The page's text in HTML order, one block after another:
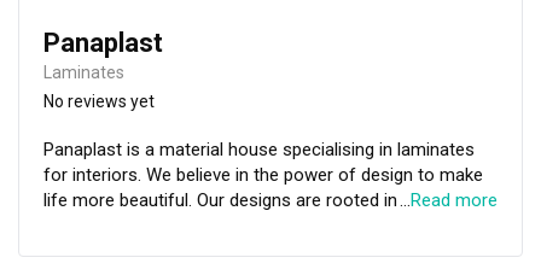
Panaplast
Laminates
No reviews yet
Panaplast is a material house specialising in laminates
for interiors. We believe in the power of design to make
life more beautiful. Our designs are rooted in a great
inspiration we look to the simplicity of the natural world.
…Read more